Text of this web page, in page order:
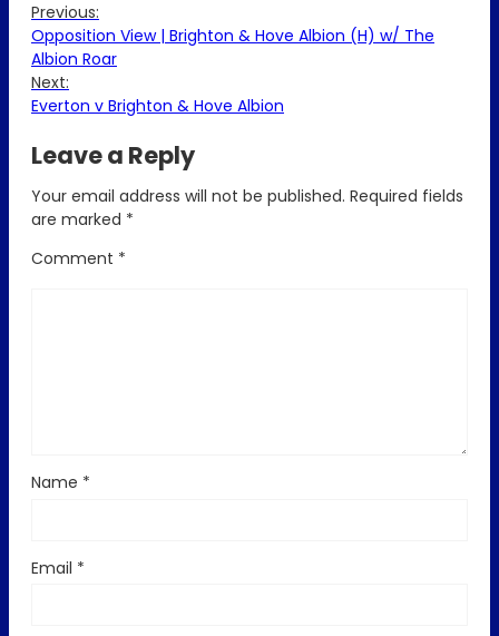
Previous:
Opposition View | Brighton & Hove Albion (H) w/ The
Albion Roar
Next:
Everton v Brighton & Hove Albion
Leave a Reply
Your email address will not be published. Required fields
are marked *
Comment *
Name *
Email *